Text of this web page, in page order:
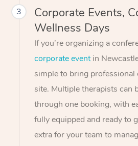
3
Corporate Events,
Wellness Days
If you’re organizing a
corporate eventin
simple to bring professional
site. Multiple therapists can
through one booking, with
fully equipped and ready to
extra for your team to